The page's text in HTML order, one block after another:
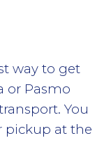
way to get
or Pasmo
You
pickup at the